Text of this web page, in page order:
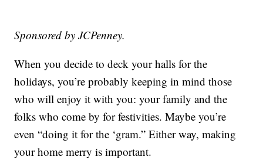
Sponsored by JCPenney.
When you decide to deck your halls for the
holidays, you’re probably keeping in mind those
who will enjoy it with you: your family and the
folks who come by for festivities. Maybe you’re
even “doing it for the ‘gram.” Either way, making
your home merry is important.